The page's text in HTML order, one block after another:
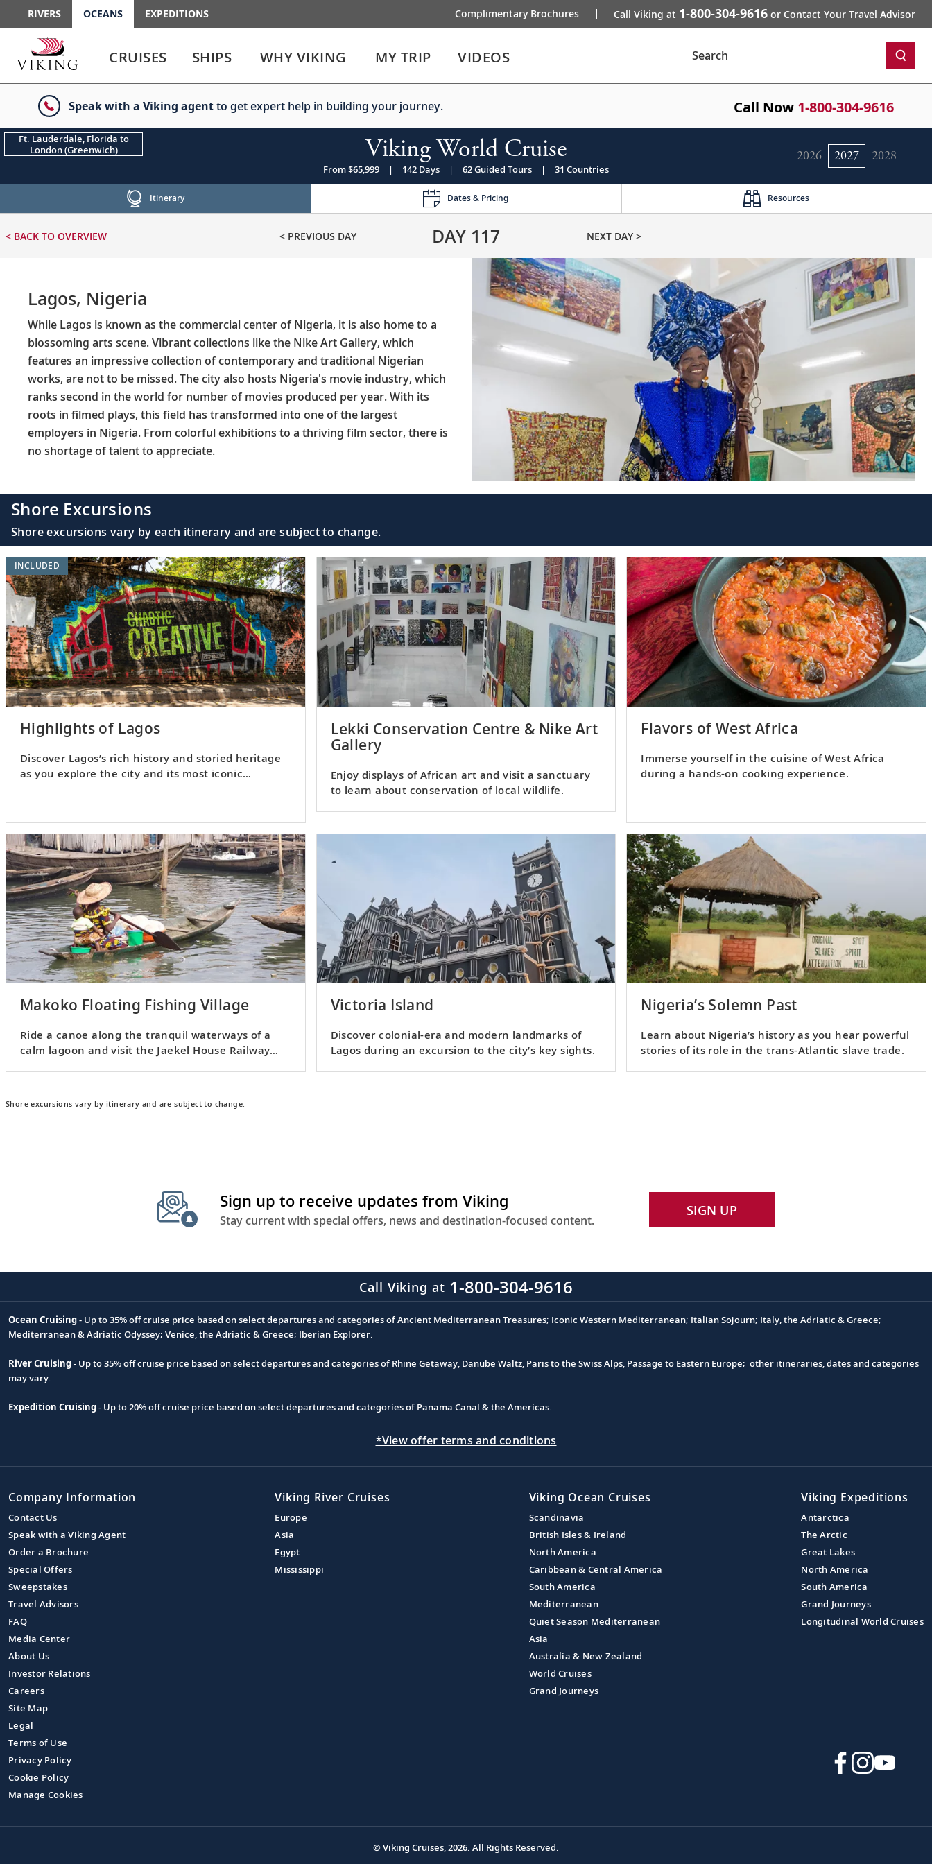
RIVERS OCEANS EXPEDITIONS Complimentary Brochures Call Viking at 1-800-304-9616 or Contact Your Travel Advisor
enter
to
the
link
enter
to
or
collapse
menu
CRUISES SHIPS WHY VIKING MY TRIP VIDEOS Search
Speak with a Viking agentto get expert help in building your journey. Call Now 1-800-304-9616
Ft. Lauderdale, Florida to
London (Greenwich)
2026 2027 2028
Viking World Cruise
From $65,999 | 142 Days | 62 Guided Tours | 31 Countries
Itinerary Dates & Pricing Resources
< BACK TO OVERVIEW < PREVIOUS DAY DAY 117 NEXT DAY >
Lagos, Nigeria
While Lagos is known as the commercial center of Nigeria, it is also home to a
blossoming arts scene. Vibrant collections like the Nike Art Gallery, which
features an impressive collection of contemporary and traditional Nigerian
works, are not to be missed. The city also hosts Nigeria's movie industry, which
ranks second in the world for number of movies produced per year. With its
roots in filmed plays, this field has transformed into one of the largest
employers in Nigeria. From colorful exhibitions to a thriving film sector, there is
no shortage of talent to appreciate.
Shore Excursions
Shore excursions vary by each itinerary and are subject to change.
Highlights of Lagos
Discover Lagos’s rich history and storied heritage
as you explore the city and its most iconic
INCLUDED
Lekki Conservation Centre & Nike Art
Gallery
Enjoy displays of African art and visit a sanctuary
to learn about conservation of local wildlife.
Flavors of West Africa
Immerse yourself in the cuisine of West Africa
during a hands-on cooking experience.
Makoko Floating Fishing Village
Ride a canoe along the tranquil waterways of a
calm lagoon and visit the Jaekel House Railway
Victoria Island
Discover colonial-era and modern landmarks of
Lagos during an excursion to the city’s key sights.
Nigeria’s Solemn Past
Learn about Nigeria’s history as you hear powerful
stories of its role in the trans-Atlantic slave trade.
Shore excursions vary by itinerary and are subject to change.
Sign up to receive updates from Viking
Stay current with special offers, news and destination-focused content.
SIGN UP
Call Viking at 1-800-304-9616
Footnote
Ocean Cruising- Up to 35% off cruise price based on select departures and categories of Ancient Mediterranean Treasures; Iconic Western Mediterranean; Italian Sojourn; Italy, the Adriatic & Greece;
Mediterranean & Adriatic Odyssey; Venice, the Adriatic & Greece; Iberian Explorer.
River Cruising- Up to 35% off cruise price based on select departures and categories of Rhine Getaway, Danube Waltz, Paris to the Swiss Alps, Passage to Eastern Europe; other itineraries, dates and categories
may vary.
Expedition Cruising- Up to 20% off cruise price based on select departures and categories of Panama Canal & the Americas.
*View offer terms and conditions
Company Information
Contact Us
Speak with a Viking Agent
Order a Brochure
Special Offers
Sweepstakes
Travel Advisors
FAQ
Media Center
About Us
Investor Relations
Careers
Site Map
Legal
Terms of Use
Privacy Policy
Cookie Policy
Manage Cookies
Viking River Cruises
Europe
Asia
Egypt
Mississippi
Viking Ocean Cruises
Scandinavia
British Isles & Ireland
North America
Caribbean & Central America
South America
Mediterranean
Quiet Season Mediterranean
Asia
Australia & New Zealand
World Cruises
Grand Journeys
Viking Expeditions
Antarctica
The Arctic
Great Lakes
North America
South America
Grand Journeys
Longitudinal World Cruises
© Viking Cruises, 2026. All Rights Reserved.